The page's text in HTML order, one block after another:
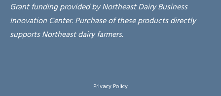
Grant funding provided by Northeast Dairy Business
Innovation Center. Purchase of these products directly
supports Northeast dairy farmers.
Privacy Policy